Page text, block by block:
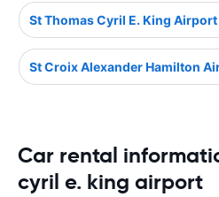
St Thomas Cyril E. King Airport
St Croix Alexander Hamilton
Car rental
cyril e. king airport